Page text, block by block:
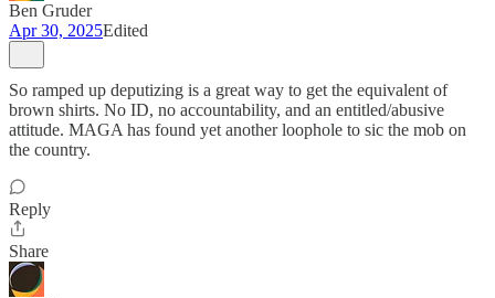
Ben Gruder
Apr 30, 2025Edited
So ramped up deputizing is a great way to get the equivalent of
brown shirts. No ID, no accountability, and an entitled/abusive
attitude. MAGA has found yet another loophole to sic the mob on
the country.
Reply
Share